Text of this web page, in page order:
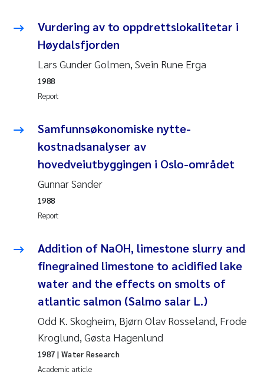
Kasper Hancke
Richard Garth James Bellerby
Espen Lund
Bjørnar Andre Beylich
Nathalie Marquesin-Risbakk
Peter Stig Hansen
Marit Villø
Susanne Jøntvedt Jørgensen
Synne Authén Andresen
Svetlana Pakhomova
Jonny Beyer
Knut Erik Tollefsen
Vurdering av to oppdrettslokalitetar i
Høydalsfjorden
Lars Gunder Golmen, Svein Rune Erga
Report
1988
Samfunnsøkonomiske nytte-
kostnadsanalyser av
hovedveiutbyggingen i Oslo-området
Gunnar Sander
Report
1988
Addition of NaOH, limestone slurry and
finegrained limestone to acidified lake
water and the effects on smolts of
atlantic salmon (Salmo salar L.)
Odd K. Skogheim, Bjørn Olav Rosseland, Frode
Kroglund, Gøsta Hagenlund
Academic article
1987 | Water Research